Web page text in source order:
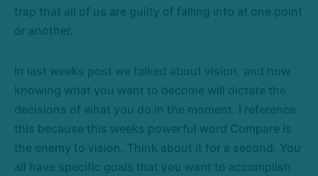
trap that all of us are guilty of falling into at one point
or another.
In last weeks post we talked about vision, and how
knowing what you want to become will dictate the
decisions of what you do in the moment. I reference
this because this weeks powerful word Compare is
the enemy to vision. Think about it for a second. You
all have specific goals that you want to accomplish